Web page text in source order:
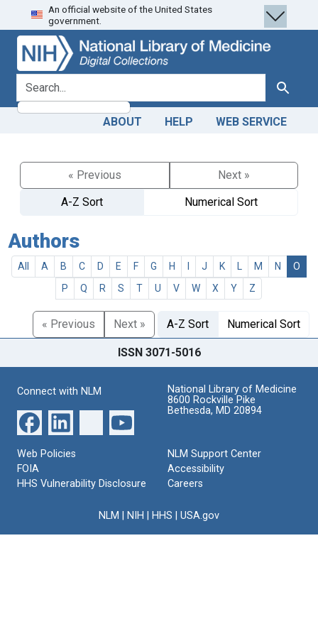
Skip
to
search
Skip to
main
content
An official website of the United States
government.
search for Search
ABOUT HELP WEB SERVICE
« Previous
Next »
A-Z Sort
Numerical Sort
Authors
All A B C D E F G H J K M N
O
P
Q R S T U V W X Y Z
« Previous Next » A-Z Sort Numerical Sort
ISSN 3071-5016
Connect with NLM
National Library of Medicine
8600 Rockville Pike
Bethesda, MD 20894
Web Policies
FOIA
HHS Vulnerability Disclosure
NLM Support Center
Accessibility
Careers
NLM NIH HHS USA.gov